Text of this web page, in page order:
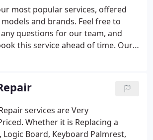
most popular services, offered
and brands. Feel free to
questions for our team, and
this service ahead of time. Our
need it most.
services are Very
Whether it is Replacing a
Logic Board, Keyboard Palmrest,